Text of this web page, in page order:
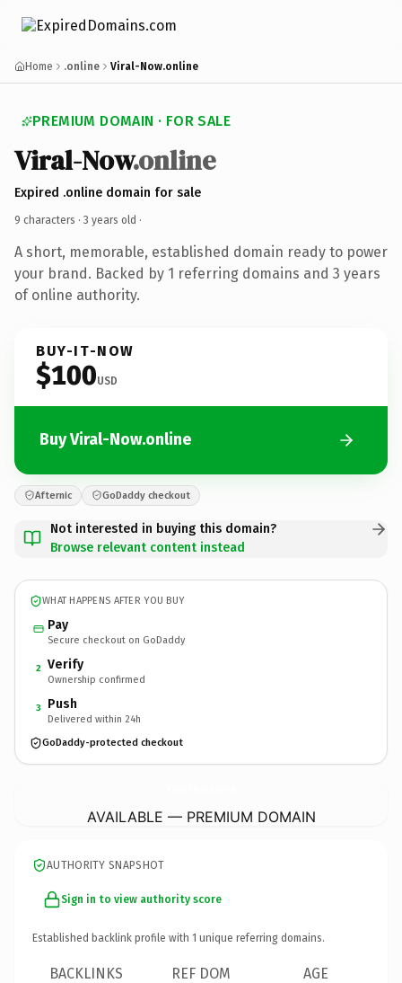
Home .online Viral-Now.online
PREMIUM DOMAIN · FOR SALE
Viral-Now.online
Expired .online domain for sale
9 characters · 3 years old ·
A short, memorable, established domain ready to power
your brand. Backed by 1 referring domains and 3 years
of online authority.
BUY-IT-NOW
$100USD
Buy Viral-Now.online
Afternic GoDaddy checkout
Not interested in buying this domain?
Browse relevant content instead
WHAT HAPPENS AFTER YOU BUY
Pay
Secure checkout on GoDaddy
2 Verify
Ownership confirmed
3 Push
Delivered within 24h
GoDaddy-protected checkout
AVAILABLE — PREMIUM DOMAIN
AUTHORITY SNAPSHOT
Sign in to view authority score
Established backlink profile with 1 unique referring domains.
BACKLINKS REF DOM AGE